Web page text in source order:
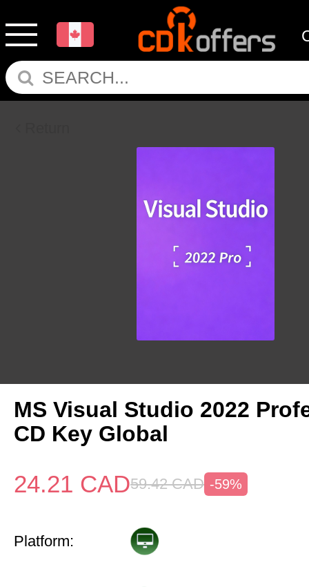
MS Visual Studio 2022
CD Key Global
24.21 CAD59.42 CAD -59%
Platform: